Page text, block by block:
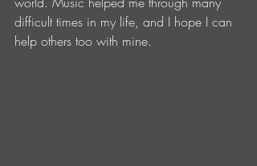
difficult times in my life, and I hope I can
help others too with mine.